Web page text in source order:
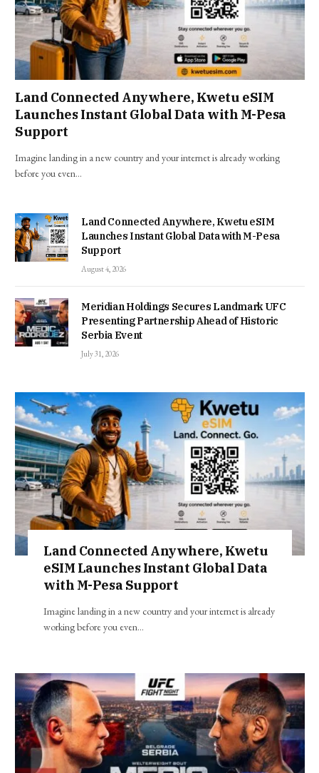
Land Connected Anywhere, Kwetu eSIM
Launches Instant Global Data with M-Pesa
Support
Imagine landing in a new country and your internet is already working
before you even…
Land Connected Anywhere, Kwetu eSIM
Launches Instant Global Data with M-Pesa
Support
August 4, 2026
Meridian Holdings Secures Landmark UFC
Presenting Partnership Ahead of Historic
Serbia Event
July 31, 2026
Land Connected Anywhere, Kwetu
eSIM Launches Instant Global Data
with M-Pesa Support
Imagine landing in a new country and your internet is already
working before you even…